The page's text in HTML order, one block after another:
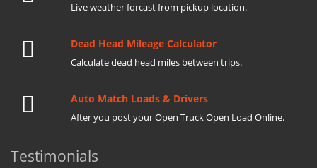
Live weather forcast from pickup location.
Dead Head Mileage Calculator
Calculate dead head miles between trips.
Auto Match Loads & Drivers
After you post your Open Truck Open Load Online.
Testimonials